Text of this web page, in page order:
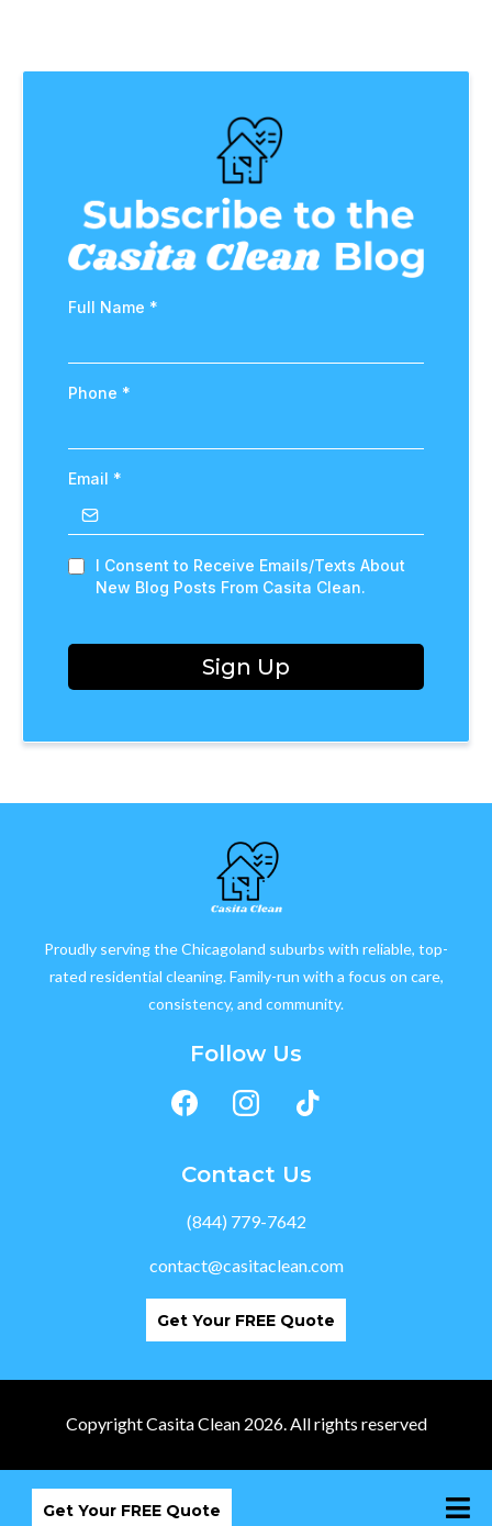
Full Name *
Phone *
Email *
I Consent to Receive Emails/Texts About
New Blog Posts From Casita Clean.
Sign Up
Proudly serving the Chicagoland suburbs with reliable, top-
rated residential cleaning. Family-run with a focus on care,
consistency, and community.
Follow Us
Contact Us
(844) 779-7642
contact@casitaclean.com
Get Your FREE Quote
Copyright Casita Clean 2026. All rights reserved
Get Your FREE Quote